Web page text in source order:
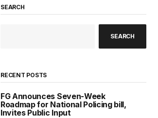
SEARCH
SEARCH
RECENT POSTS
FG Announces Seven-Week
Roadmap for National Policing bill,
Invites Public Input